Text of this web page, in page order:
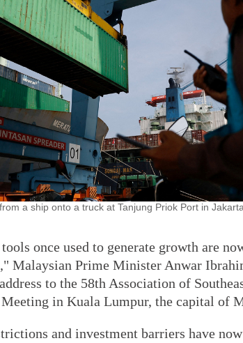
a ship onto a truck at Tanjung Priok Port in
once used to generate growth are
Malaysian Prime Minister Anwar
to the 58th Association of
in Kuala Lumpur, the capital of
and investment barriers have now